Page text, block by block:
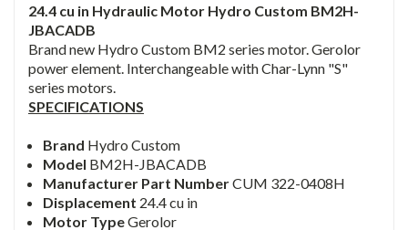
24.4 cu in Hydraulic Motor Hydro Custom BM2H-
JBACADB
Brand new Hydro Custom BM2 series motor. Gerolor
power element. Interchangeable with Char-Lynn "S"
series motors.
SPECIFICATIONS
Brand Hydro Custom
Model BM2H-JBACADB
Manufacturer Part NumberCUM 322-0408H
Displacement 24.4 cu in
Motor TypeGerolor